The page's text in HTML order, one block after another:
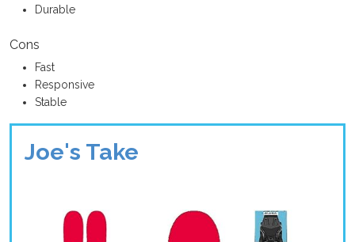
Durable
Cons
Fast
Responsive
Stable
Joe's Take